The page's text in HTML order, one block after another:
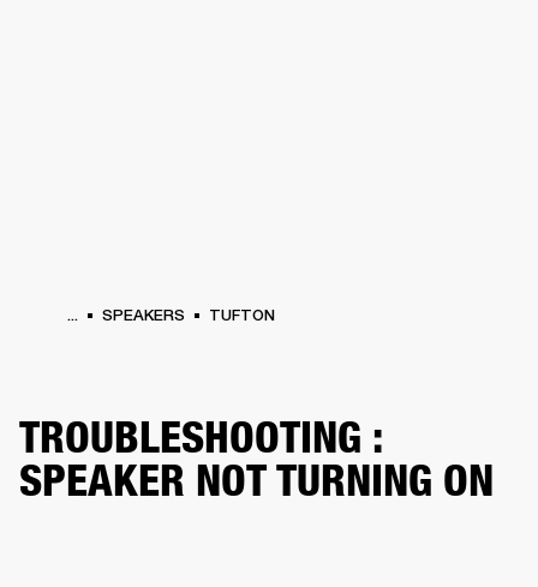
... SPEAKERS TUFTON
TROUBLESHOOTING :
SPEAKER NOT TURNING ON